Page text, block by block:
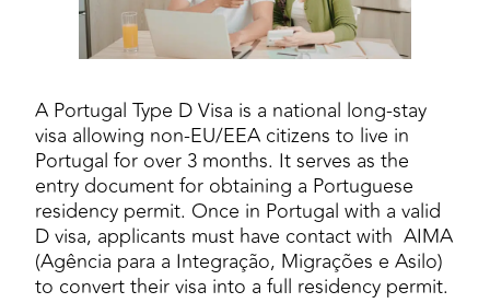
A Portugal Type D Visa is a national long-stay
visa allowing non-EU/EEA citizens to live in
Portugal for over 3 months. It serves as the
entry document for obtaining a Portuguese
residency permit. Once in Portugal with a valid
D visa, applicants must have contact with AIMA
(Agência para a Integração, Migrações e Asilo)
to convert their visa into a full residency permit.